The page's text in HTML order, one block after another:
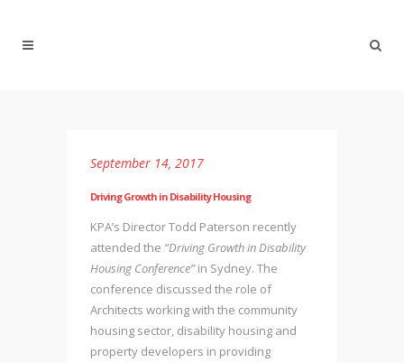
September 14, 2017
Driving Growth in Disability Housing
KPA’s Director Todd Paterson recently
attended the “Driving Growth in Disability
Housing Conference”in Sydney. The
conference discussed the role of
Architects working with the community
housing sector, disability housing and
property developers in providing